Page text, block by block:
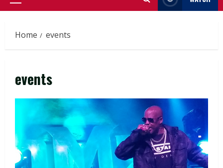
Home events
events